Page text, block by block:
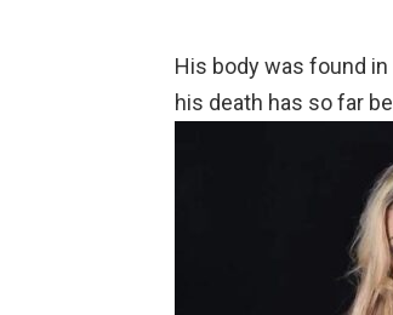
His body was found in
his death has so far